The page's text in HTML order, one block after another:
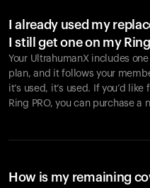
I already used my
I still get one on my
Your UltrahumanX includes
plan, and it follows your
it’s used, it’s used. If you’d
Ring PRO, you can purchase a
How is my remaining